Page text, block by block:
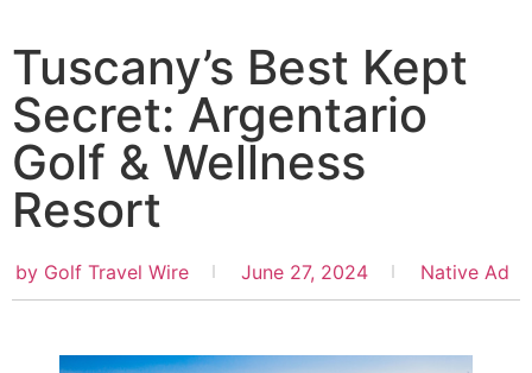
Tuscany’s Best Kept
Secret: Argentario
Golf & Wellness
Resort
by Golf Travel Wire June 27, 2024 Native Ad